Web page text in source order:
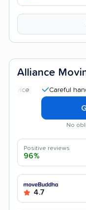
Alliance
Careful handling
No
Positive reviews
96%
4.7